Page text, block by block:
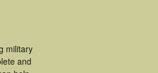
military
and